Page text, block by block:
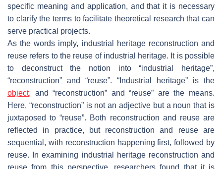
specific meaning and application, and that it is necessary
to clarify the terms to facilitate theoretical research that can
serve practical projects.
As the words imply, industrial heritage reconstruction and
reuse refers to the reuse of industrial heritage. It is possible
to deconstruct the notion into “industrial heritage”,
“reconstruction” and “reuse”. “Industrial heritage” is the
object, and “reconstruction” and “reuse” are the means.
Here, “reconstruction” is not an adjective but a noun that is
juxtaposed to “reuse”. Both reconstruction and reuse are
reflected in practice, but reconstruction and reuse are
sequential, with reconstruction happening first, followed by
reuse. In examining industrial heritage reconstruction and
reuse from this perspective, researchers found that it is